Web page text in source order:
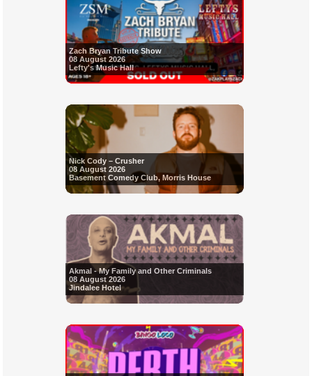
Zach Bryan Tribute Show
08 August 2026
Lefty's Music Hall
Nick Cody – Crusher
08 August 2026
Basement Comedy Club, Morris House
Akmal - My Family and Other Criminals
08 August 2026
Jindalee Hotel